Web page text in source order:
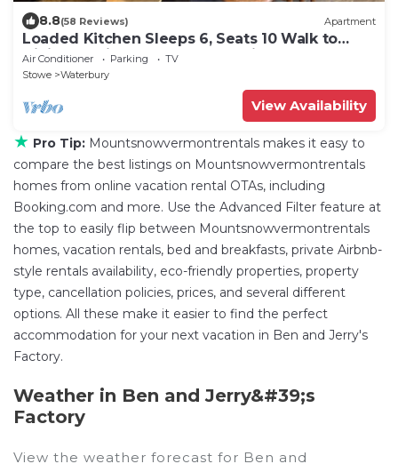
8.8(58 Reviews) Apartment
Loaded Kitchen Sleeps 6, Seats 10 Walk to
Dining 15 Min to Stowe Mountain
Air Conditioner Parking
TV
Stowe
Waterbury
View Availability
★ Pro Tip: Mountsnowvermontrentals makes it easy to
compare the best listings on Mountsnowvermontrentals
homes from online vacation rental OTAs, including
Booking.com and more. Use the Advanced Filter feature at
the top to easily flip between Mountsnowvermontrentals
homes, vacation rentals, bed and breakfasts, private Airbnb-
style rentals availability, eco-friendly properties, property
type, cancellation policies, prices, and several different
options. All these make it easier to find the perfect
accommodation for your next vacation in Ben and Jerry's
Factory.
Weather in Ben and Jerry&#39;s
Factory
View the weather forecast for Ben and